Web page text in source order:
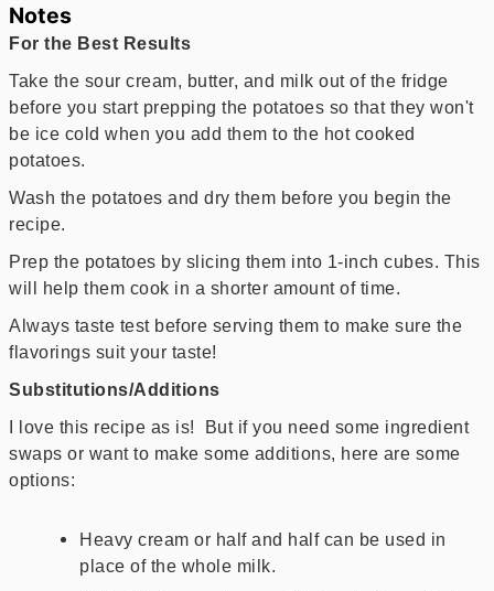
Notes
For the Best Results
Take the sour cream, butter, and milk out of the fridge
before you start prepping the potatoes so that they won't
be ice cold when you add them to the hot cooked
potatoes.
Wash the potatoes and dry them before you begin the
recipe.
Prep the potatoes by slicing them into 1-inch cubes. This
will help them cook in a shorter amount of time.
Always taste test before serving them to make sure the
flavorings suit your taste!
Substitutions/Additions
I love this recipe as is! But if you need some ingredient
swaps or want to make some additions, here are some
options:
Heavy cream or half and half can be used in
place of the whole milk.